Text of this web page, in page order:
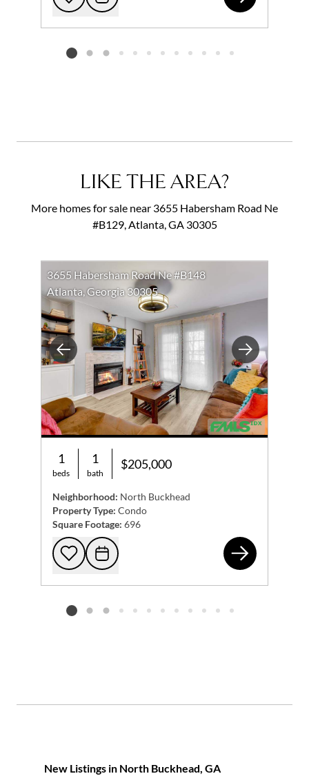
Add to favorites
Request Tour
Listing card 2 selected
LIKE THE AREA?
More homes for sale near 3655 Habersham Road Ne
#B129, Atlanta, GA 30305
Previous Next
3655 Habersham Road Ne #B148
Atlanta, Georgia 30305
1
beds
1
bath
$205,000
Neighborhood: North Buckhead
Property Type: Condo
Square Footage: 696
Add to favorites
Request Tour
Listing card 2 selected
New Listings in North Buckhead, GA